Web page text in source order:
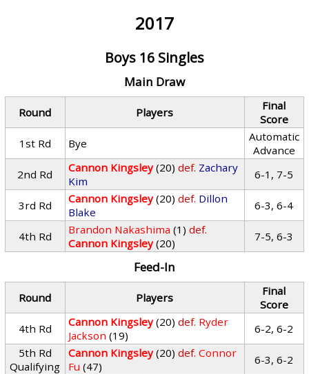
2017
Boys 16 Singles
Main Draw
Round Players
Final
Score
1st Rd
Bye
Automatic
Advance
2nd Rd
Cannon Kingsley (20) def. Zachary
Kim
6-1, 7-5
3rd Rd Cannon Kingsley (20) def. Dillon
Blake
6-3, 6-4
4th Rd Brandon Nakashima (1) def.
Cannon Kingsley (20) 7-5, 6-3
Feed-In
Round Players
Final
Score
4th Rd
Cannon Kingsley (20) def. Ryder
Jackson (19)
6-2, 6-2
5th Rd
Qualifying
Cannon Kingsley (20) def. Connor
Fu (47) 6-3, 6-2